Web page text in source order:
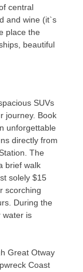
central
and wine (it`s
place the
beautiful
SUVs
journey. Book
unforgettable
directly from
The
brief walk
solely $15
scorching
During the
water is
Great Otway
Coast